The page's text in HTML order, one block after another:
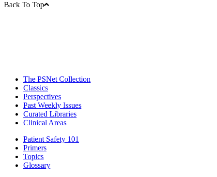
Back To Top
The PSNet Collection
Classics
Perspectives
Past Weekly Issues
Curated Libraries
Clinical Areas
Patient Safety 101
Primers
Topics
Glossary